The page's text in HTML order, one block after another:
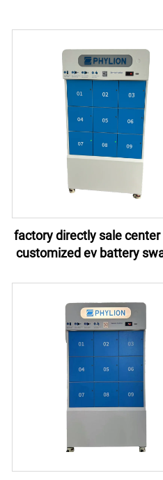
factory directly sale
customized ev battery
motorcycles